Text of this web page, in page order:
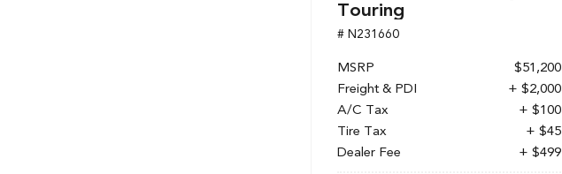
Touring
# N231660
MSRP
$51,200
Freight & PDI
+ $2,000
A/C Tax
+ $100
Tire Tax
+ $45
Dealer Fee
+ $499